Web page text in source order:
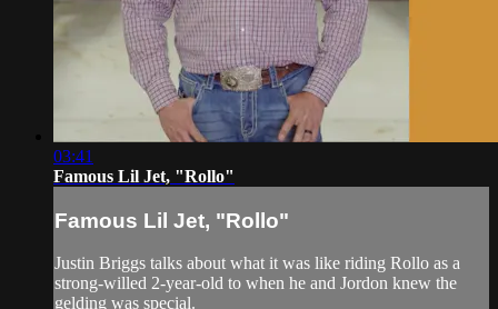
03:41
Famous Lil Jet, "Rollo"
Famous Lil Jet, "Rollo"
Justin Briggs talks about what it was like riding Rollo as a
strong-willed 2-year-old to when he and Jordon knew the
gelding was special.